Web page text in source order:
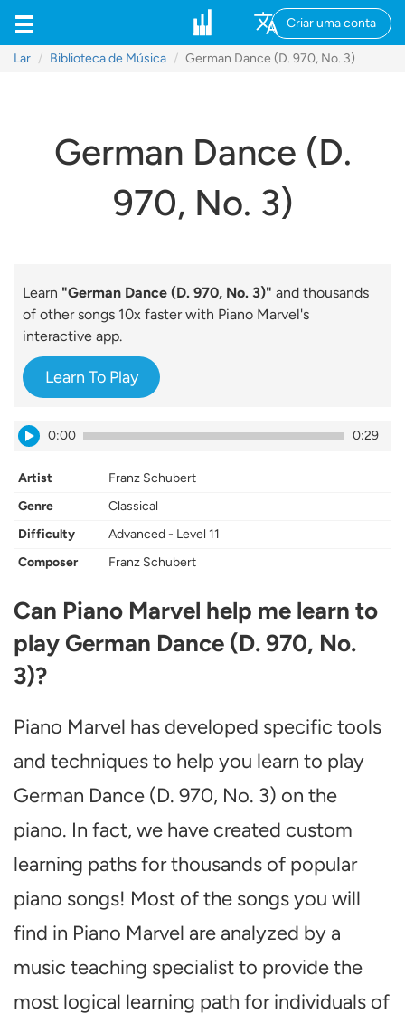
Criar uma conta
Lar Biblioteca de Música German Dance (D. 970, No. 3)
German Dance (D.
970, No. 3)
Learn "German Dance (D. 970, No. 3)" and thousands
of other songs 10x faster with Piano Marvel's
interactive app.
Learn To Play
0:00 0:29
Artist
Franz Schubert
Genre
Classical
Difficulty
Advanced - Level 11
Composer
Franz Schubert
Can Piano Marvel help me learn to
play German Dance (D. 970, No.
3)?
Piano Marvel has developed specific tools
and techniques to help you learn to play
German Dance (D. 970, No. 3) on the
piano. In fact, we have created custom
learning paths for thousands of popular
piano songs! Most of the songs you will
find in Piano Marvel are analyzed by a
music teaching specialist to provide the
most logical learning path for individuals of